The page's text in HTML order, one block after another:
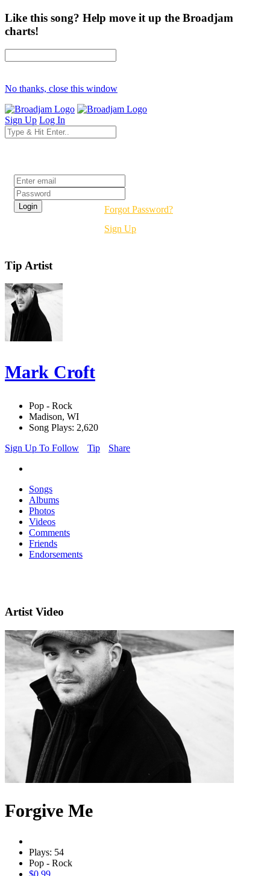
Like this song? Help move it up the Broadjam
charts!
No thanks, close this window
Sign Up Log In
Forgot Password?
Sign Up
Tip Artist
Mark Croft
Pop - Rock
Madison, WI
Song Plays: 2,620
Sign Up To Follow
Tip Share
Songs
Albums
Photos
Videos
Comments
Friends
Endorsements
Artist Video
Forgive Me
Plays: 54
Pop - Rock
$0.99